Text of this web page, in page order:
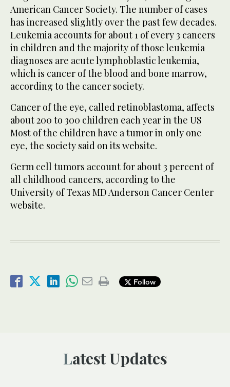
American Cancer Society. The number of cases
has increased slightly over the past few decades.
Leukemia accounts for about 1 of every 3 cancers
in children and the majority of those leukemia
diagnoses are acute lymphoblastic leukemia,
which is cancer of the blood and bone marrow,
according to the cancer society.
Cancer of the eye, called retinoblastoma, affects
about 200 to 300 children each year in the US
Most of the children have a tumor in only one
eye, the society said on its website.
Germ cell tumors account for about 3 percent of
all childhood cancers, according to the
University of Texas MD Anderson Cancer Center
website.
Follow
Latest Updates